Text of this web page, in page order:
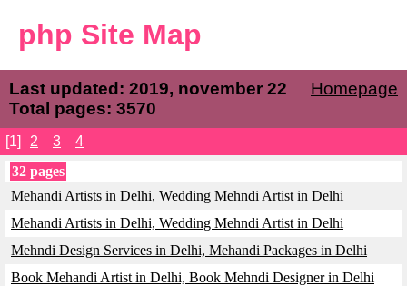
php Site Map
Homepage
Last updated: 2019, november 22
Total pages: 3570
[1] 2 3
4
32 pages
Mehandi Artists in Delhi, Wedding Mehndi Artist in Delhi
Mehandi Artists in Delhi, Wedding Mehndi Artist in Delhi
Mehndi Design Services in Delhi, Mehandi Packages in Delhi
Book Mehandi Artist in Delhi, Book Mehndi Designer in Delhi